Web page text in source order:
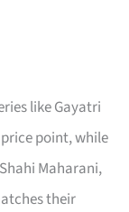
like Gayatri
point, while
Maharani,
their